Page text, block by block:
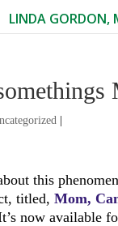
LINDA GORDON,
this
titled, Mom,
now available